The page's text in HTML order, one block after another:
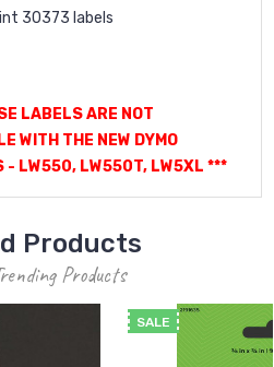
30373 labels
LABELS ARE NOT
WITH THE NEW DYMO
- LW550, LW550T, LW5XL ***
Products
Products
SALE